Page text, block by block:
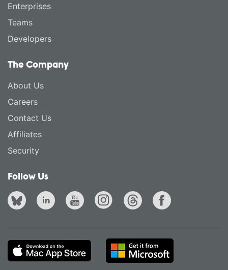
Enterprises
Teams
Developers
The Company
About Us
Careers
Contact Us
Affiliates
Security
Follow Us